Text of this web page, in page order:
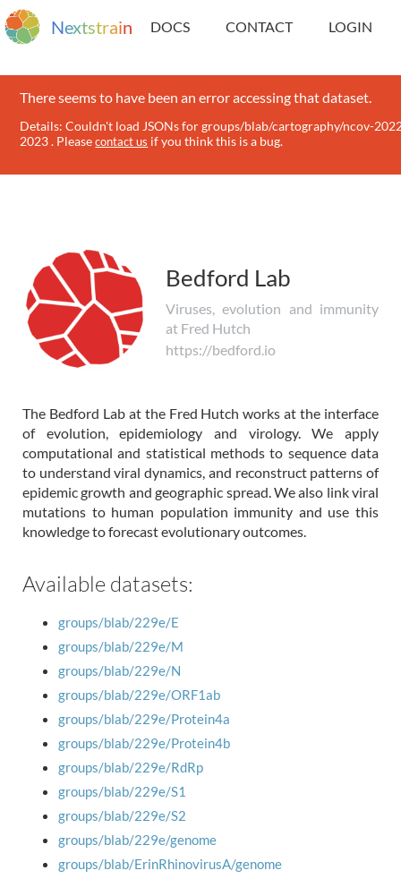
Nextstrain DOCS CONTACT LOGIN
There seems to have been an error accessing that dataset.
Details: Couldn't load JSONs for groups/blab/cartography/ncov-
2023 . Pleasecontact us if you think this is a bug.
Bedford Lab
Viruses, evolution and immunity
at Fred Hutch
https://bedford.io
The Bedford Lab at the Fred Hutch works at the interface
of evolution, epidemiology and virology. We apply
computational and statistical methods to sequence data
to understand viral dynamics, and reconstruct patterns of
epidemic growth and geographic spread. We also link viral
mutations to human population immunity and use this
knowledge to forecast evolutionary outcomes.
Available datasets:
groups/blab/229e/E
groups/blab/229e/M
groups/blab/229e/N
groups/blab/229e/ORF1ab
groups/blab/229e/Protein4a
groups/blab/229e/Protein4b
groups/blab/229e/RdRp
groups/blab/229e/S1
groups/blab/229e/S2
groups/blab/229e/genome
groups/blab/ErinRhinovirusA/genome